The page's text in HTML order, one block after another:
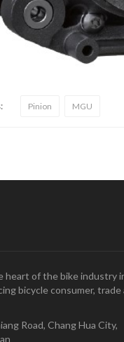
Pinion MGU
heart of the bike industry
bicycle consumer,
Road, Chang Hua City,